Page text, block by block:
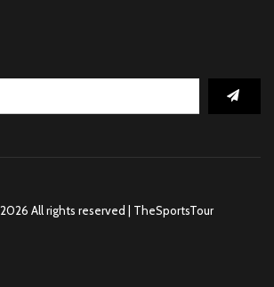
2026 All rights reserved | TheSportsTour